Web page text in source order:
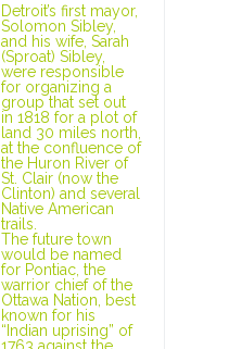
Detroit’s first mayor,
Solomon Sibley,
and his wife, Sarah
(Sproat) Sibley,
were responsible
for organizing a
group that set out
in 1818 for a plot of
land 30 miles north,
at the confluence of
the Huron River of
St. Clair (now the
Clinton) and several
Native American
trails.
The future town
would be named
for Pontiac, the
warrior chief of the
Ottawa Nation, best
known for his
“Indian uprising” of